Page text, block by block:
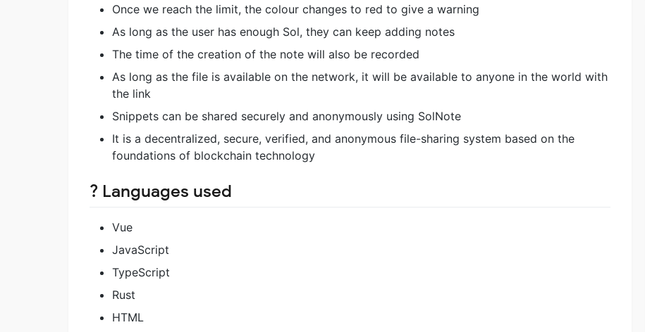
Once we reach the limit, the colour changes to red to give a warning
As long as the user has enough Sol, they can keep adding notes
The time of the creation of the note will also be recorded
As long as the file is available on the network, it will be available to anyone in the world with
the link
Snippets can be shared securely and anonymously using SolNote
It is a decentralized, secure, verified, and anonymous file-sharing system based on the
foundations of blockchain technology
?️ Languages used
Vue
JavaScript
TypeScript
Rust
HTML